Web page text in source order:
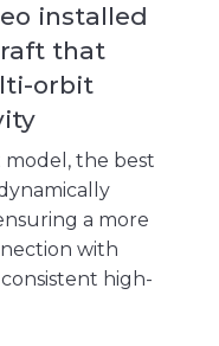
installed
that
orbit
model, the best
a more
with
high-